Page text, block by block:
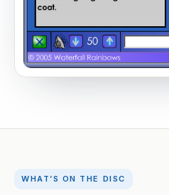
WHAT’S ON THE DISC